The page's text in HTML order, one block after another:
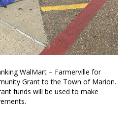
WalMart – Farmerville for
Grant to the Town of Marion.
funds will be used to make